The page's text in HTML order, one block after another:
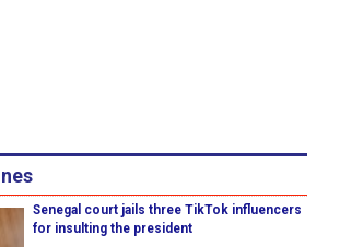
Senegal court jails three TikTok influencers
for insulting the president